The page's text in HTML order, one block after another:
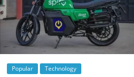
Popular Technology